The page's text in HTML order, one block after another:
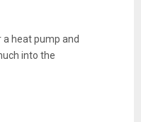
heat pump and
into the